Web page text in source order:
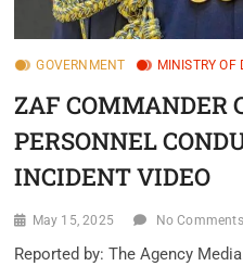
GOVERNMENT MINISTRY OF
ZAF COMMANDER
PERSONNEL
INCIDENT VIDEO
May 15, 2025 No Comments
Reported by: The Agency